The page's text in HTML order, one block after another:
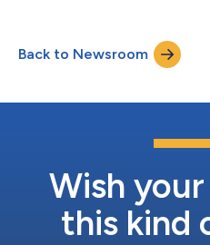
the proposed merger, Ferro
receive $22.00 in cash, without
Back to Newsroom
Wish
this kind